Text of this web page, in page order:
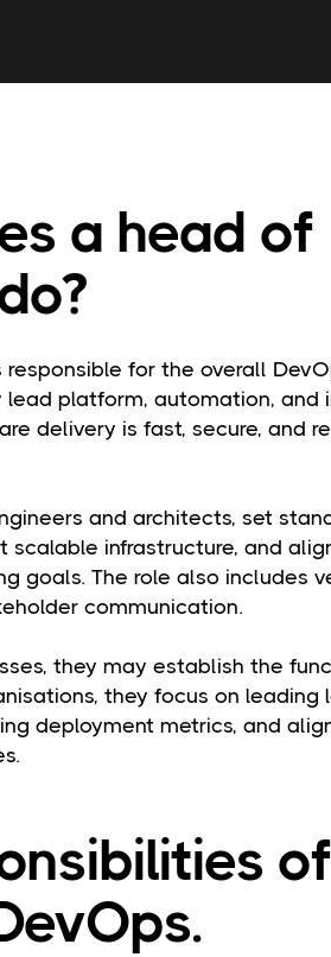
a head of
responsible for the overall
lead platform, automation, and
delivery is fast, secure, and
and architects, set
scalable infrastructure, and
goals. The role also includes
communication.
they may establish the
they focus on leading
deployment metrics, and